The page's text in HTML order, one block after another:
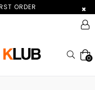
ORDER ×
0